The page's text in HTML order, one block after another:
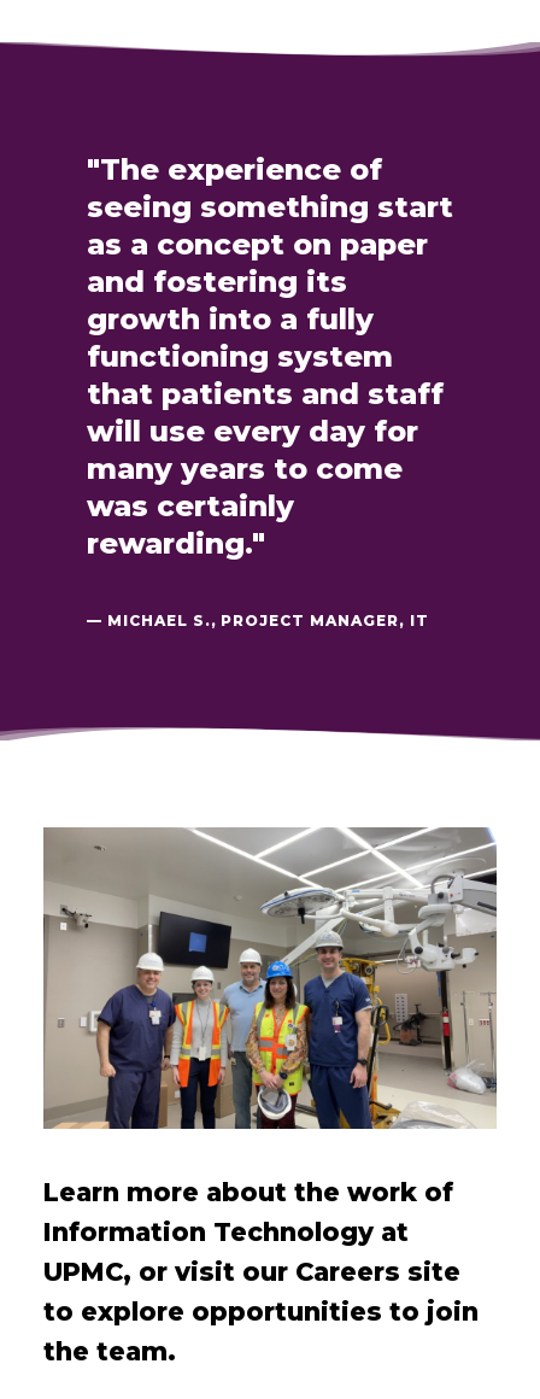
"The experience of
seeing something start
as a concept on paper
and fostering its
growth into a fully
functioning system
that patients and staff
will use every day for
many years to come
was certainly
rewarding."
— MICHAEL S., PROJECT MANAGER, IT
Learn more about the work of
Information Technology at
UPMC, or visit our Careers site
to explore opportunities to join
the team.